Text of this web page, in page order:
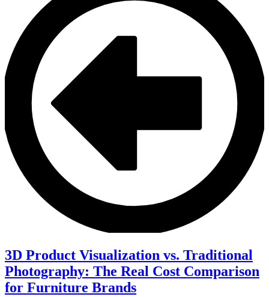
3D Product Visualization vs. Traditional
Photography: The Real Cost Comparison
for Furniture Brands